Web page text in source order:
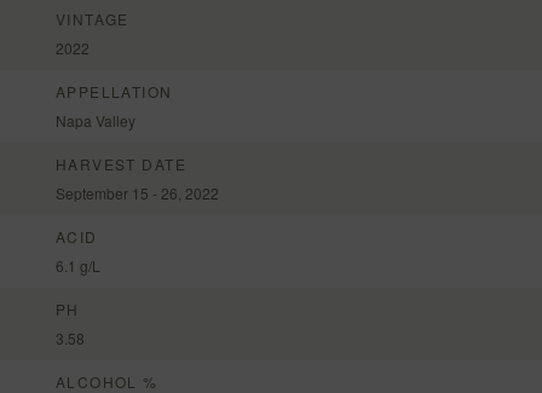
VINTAGE
2022
APPELLATION
Napa Valley
HARVEST DATE
September 15 - 26, 2022
ACID
6.1 g/L
PH
3.58
ALCOHOL %